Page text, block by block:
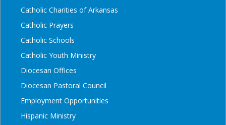
Catholic Charities of Arkansas
Catholic Prayers
Catholic Schools
Catholic Youth Ministry
Diocesan Offices
Diocesan Pastoral Council
Employment Opportunities
Hispanic Ministry